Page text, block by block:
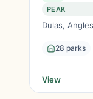
PEAK
Dulas,
28 parks
View